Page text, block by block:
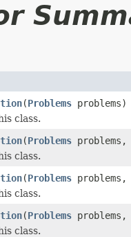
(Problems problems)
class.
(Problems
class.
(Problems
class.
(Problems
class.